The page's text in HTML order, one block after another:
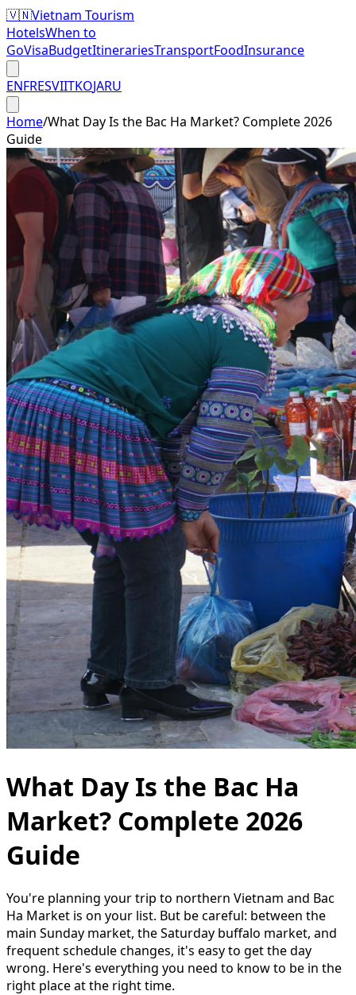
🇻🇳Vietnam Tourism
HotelsWhen to
GoVisaBudgetItinerariesTransportFoodInsurance
ENFRESVIITKOJARU
Home/What Day Is the Bac Ha Market? Complete 2026
Guide
What Day Is the Bac Ha
Market? Complete 2026
Guide
You're planning your trip to northern Vietnam and Bac
Ha Market is on your list. But be careful: between the
main Sunday market, the Saturday buffalo market, and
frequent schedule changes, it's easy to get the day
wrong. Here's everything you need to know to be in the
right place at the right time.